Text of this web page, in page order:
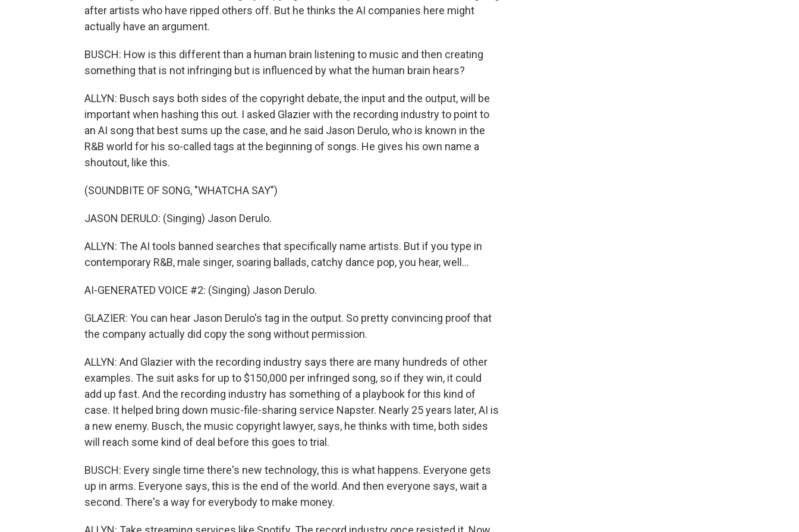
after artists who have ripped others off. But he thinks the AI companies here might
actually have an argument.
BUSCH: How is this different than a human brain listening to music and then creating
something that is not infringing but is influenced by what the human brain hears?
ALLYN: Busch says both sides of the copyright debate, the input and the output, will be
important when hashing this out. I asked Glazier with the recording industry to point to
an AI song that best sums up the case, and he said Jason Derulo, who is known in the
R&B world for his so-called tags at the beginning of songs. He gives his own name a
shoutout, like this.
(SOUNDBITE OF SONG, "WHATCHA SAY")
JASON DERULO: (Singing) Jason Derulo.
ALLYN: The AI tools banned searches that specifically name artists. But if you type in
contemporary R&B, male singer, soaring ballads, catchy dance pop, you hear, well...
AI-GENERATED VOICE #2: (Singing) Jason Derulo.
GLAZIER: You can hear Jason Derulo's tag in the output. So pretty convincing proof that
the company actually did copy the song without permission.
ALLYN: And Glazier with the recording industry says there are many hundreds of other
examples. The suit asks for up to $150,000 per infringed song, so if they win, it could
add up fast. And the recording industry has something of a playbook for this kind of
case. It helped bring down music-file-sharing service Napster. Nearly 25 years later, AI is
a new enemy. Busch, the music copyright lawyer, says, he thinks with time, both sides
will reach some kind of deal before this goes to trial.
BUSCH: Every single time there's new technology, this is what happens. Everyone gets
up in arms. Everyone says, this is the end of the world. And then everyone says, wait a
second. There's a way for everybody to make money.